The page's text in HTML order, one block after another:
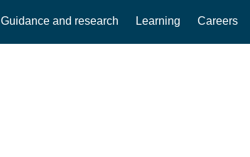
Guidance and research Learning Careers